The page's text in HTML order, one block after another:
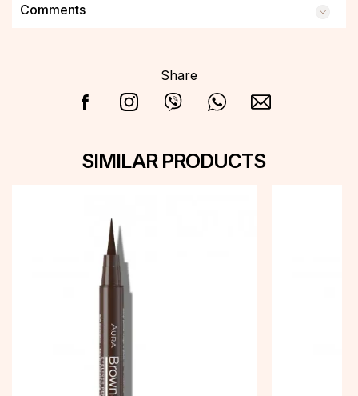
Comments
Share
SIMILAR PRODUCTS